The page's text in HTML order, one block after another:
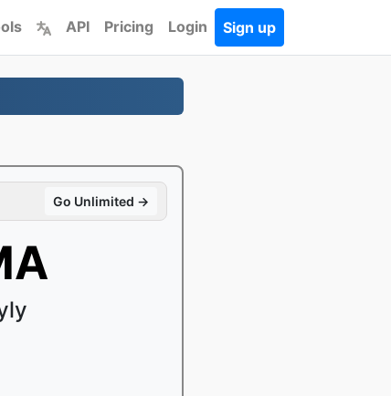
API Pricing Login Sign up
Go Unlimited →